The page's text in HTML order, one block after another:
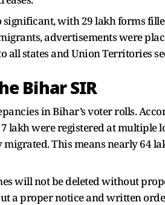
with 29 lakh forms
advertisements were
all states and Union Territories
Bihar SIR
in Bihar’s voter rolls.
lakh were registered at multiple
This means nearly 64
will not be deleted without
a proper notice and written